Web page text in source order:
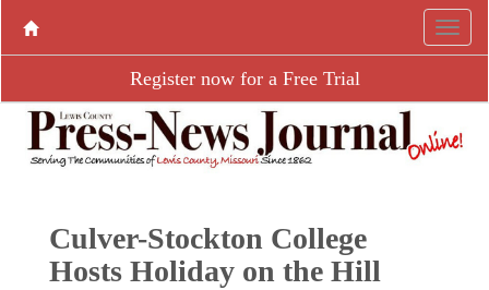
Register now for a Free Trial
Culver-Stockton College
Hosts Holiday on the Hill